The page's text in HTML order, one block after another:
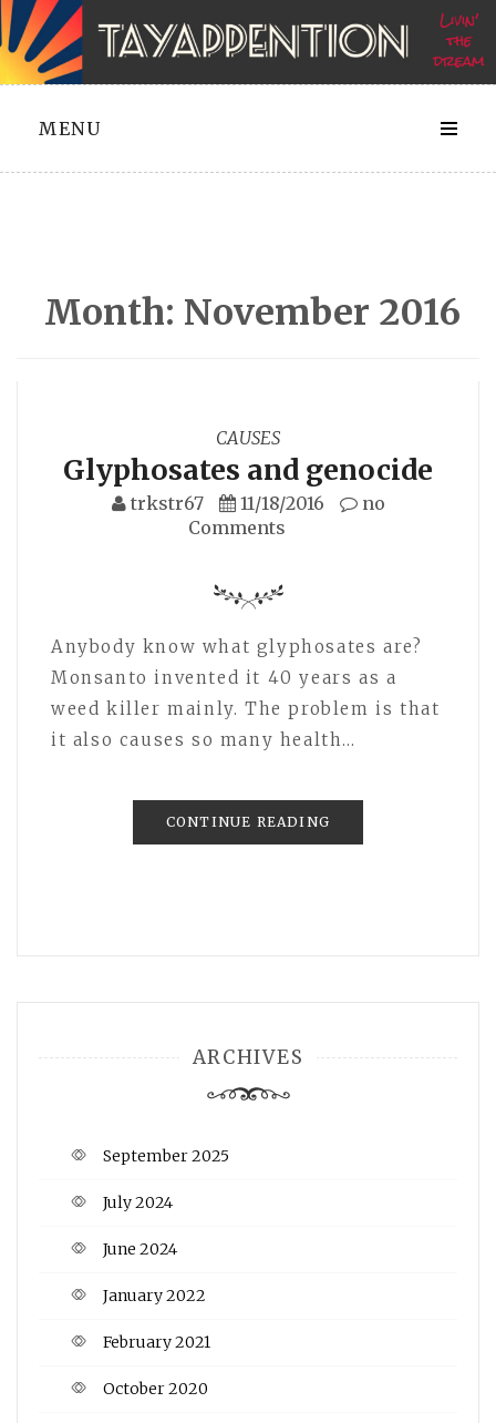
Skip
to
content
MENU
Month: November 2016
CAUSES
Glyphosates and genocide
trkstr67 11/18/2016
no
Comments
Anybody know what glyphosates are?
Monsanto invented it 40 years as a
weed killer mainly. The problem is that
it also causes so many health…
CONTINUE READING
ARCHIVES
September 2025
July 2024
June 2024
January 2022
February 2021
October 2020